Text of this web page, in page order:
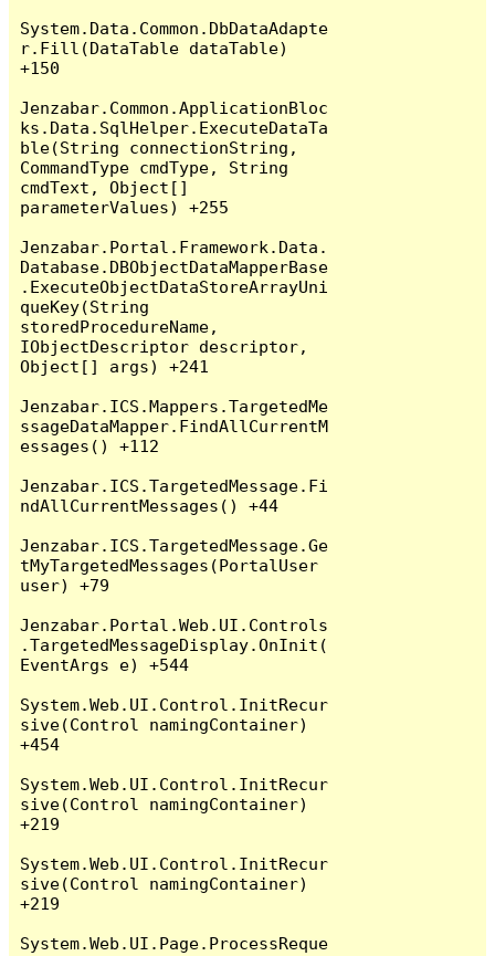
System.Data.Common.DbDataAdapte
r.Fill(DataTable dataTable)
+150
Jenzabar.Common.ApplicationBloc
ks.Data.SqlHelper.ExecuteDataTa
ble(String connectionString,
CommandType cmdType, String
cmdText, Object[]
parameterValues) +255
Jenzabar.Portal.Framework.Data.
Database.DBObjectDataMapperBase
.ExecuteObjectDataStoreArrayUni
queKey(String
storedProcedureName,
IObjectDescriptor descriptor,
Object[] args) +241
Jenzabar.ICS.Mappers.TargetedMe
ssageDataMapper.FindAllCurrentM
essages() +112
Jenzabar.ICS.TargetedMessage.Fi
ndAllCurrentMessages() +44
Jenzabar.ICS.TargetedMessage.Ge
tMyTargetedMessages(PortalUser
user) +79
Jenzabar.Portal.Web.UI.Controls
.TargetedMessageDisplay.OnInit(
EventArgs e) +544
System.Web.UI.Control.InitRecur
sive(Control namingContainer)
+454
System.Web.UI.Control.InitRecur
sive(Control namingContainer)
+219
System.Web.UI.Control.InitRecur
sive(Control namingContainer)
+219
System.Web.UI.Page.ProcessReque